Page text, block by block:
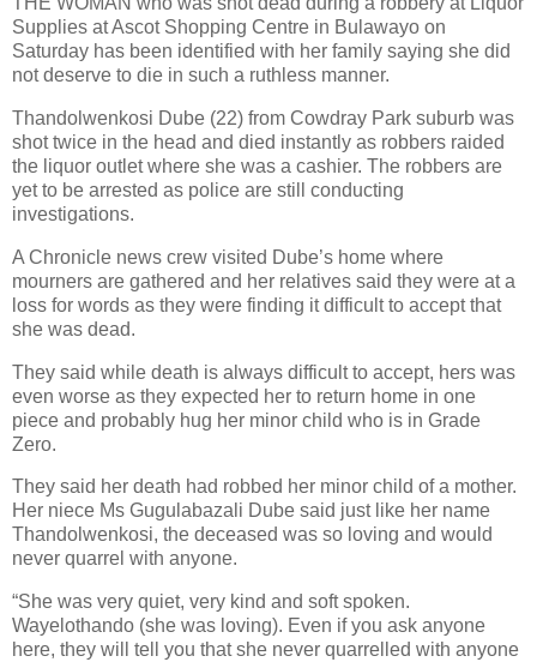
Supplies at Ascot Shopping Centre in Bulawayo on
Saturday has been identified with her family saying she did
not deserve to die in such a ruthless manner.
Thandolwenkosi Dube (22) from Cowdray Park suburb was
shot twice in the head and died instantly as robbers raided
the liquor outlet where she was a cashier. The robbers are
yet to be arrested as police are still conducting
investigations.
A Chronicle news crew visited Dube’s home where
mourners are gathered and her relatives said they were at a
loss for words as they were finding it difficult to accept that
she was dead.
They said while death is always difficult to accept, hers was
even worse as they expected her to return home in one
piece and probably hug her minor child who is in Grade
Zero.
They said her death had robbed her minor child of a mother.
Her niece Ms Gugulabazali Dube said just like her name
Thandolwenkosi, the deceased was so loving and would
never quarrel with anyone.
“She was very quiet, very kind and soft spoken.
Wayelothando (she was loving). Even if you ask anyone
here, they will tell you that she never quarrelled with anyone